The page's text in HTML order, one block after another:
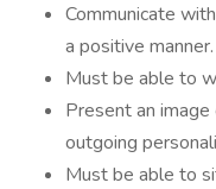
Communicate
a positive manner.
Must be able to
Present an
outgoing
Must be able to